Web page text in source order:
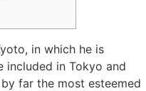
in which he is
included in Tokyo and
far the most esteemed